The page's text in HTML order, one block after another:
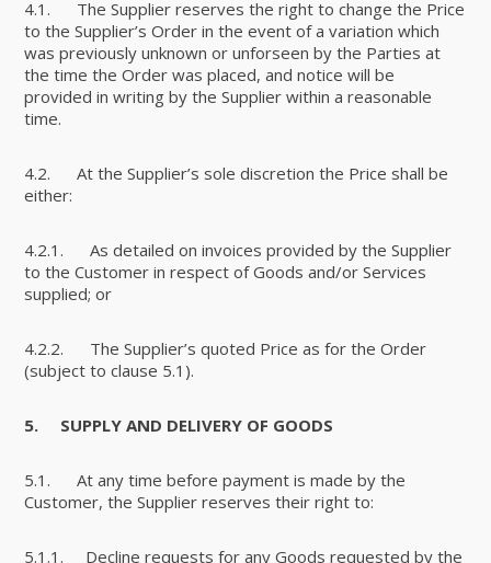
4.1. The Supplier reserves the right to change the Price
to the Supplier’s Order in the event of a variation which
was previously unknown or unforseen by the Parties at
the time the Order was placed, and notice will be
provided in writing by the Supplier within a reasonable
time.
4.2. At the Supplier’s sole discretion the Price shall be
either:
4.2.1. As detailed on invoices provided by the Supplier
to the Customer in respect of Goods and/or Services
supplied; or
4.2.2. The Supplier’s quoted Price as for the Order
(subject to clause 5.1).
5. SUPPLY AND DELIVERY OF GOODS
5.1. At any time before payment is made by the
Customer, the Supplier reserves their right to:
5.1.1. Decline requests for any Goods requested by the